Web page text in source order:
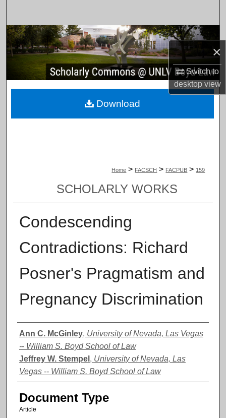
×
Switch to
desktopview
Browse Collections
My Account
About
Home > FACSCH > FACPUB > 159
SCHOLARLY WORKS
Condescending
Contradictions: Richard
Posner's Pragmatism and
Pregnancy Discrimination
Authors
Ann C. McGinley, University of Nevada, Las Vegas
-- William S. Boyd School of Law
Jeffrey W. Stempel , University of Nevada, Las
Vegas -- William S. Boyd School of Law
Document Type
Article
Download